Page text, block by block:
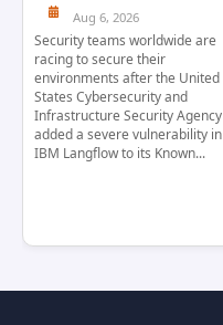
Aug 6, 2026
Security teams worldwide are
racing to secure their
environments after the United
States Cybersecurity and
Infrastructure Security Agency
added a severe vulnerability in
IBM Langflow to its Known...